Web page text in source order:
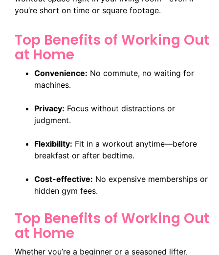
you’re short on time or square footage.
Top Benefits of Working Out
at Home
Convenience: No commute, no waiting for
machines.
Privacy: Focus without distractions or
judgment.
Flexibility: Fit in a workout anytime—before
breakfast or after bedtime.
Cost-effective: No expensive memberships or
hidden gym fees.
Top Benefits of Working Out
at Home
Whether you’re a beginner or a seasoned lifter,